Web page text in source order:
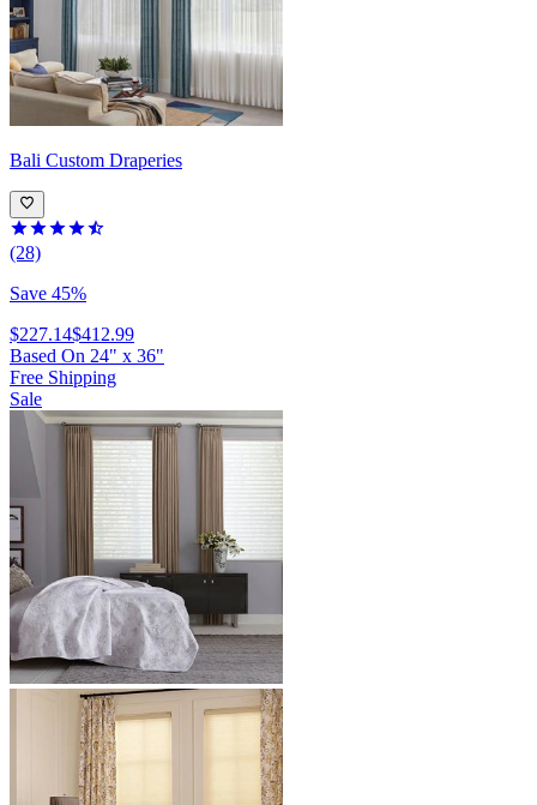
Bali Custom Draperies
(28)
Save 45%
$227.14$412.99
Based On 24" x 36"
Free Shipping
Sale